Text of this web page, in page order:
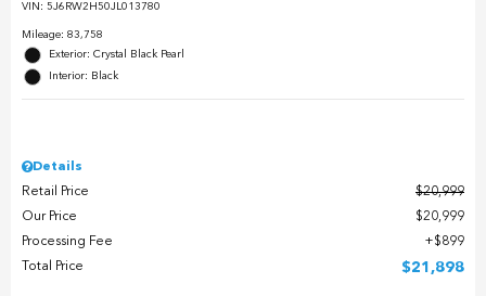
VIN: 5J6RW2H50JL013780
Mileage: 83,758
Exterior: Crystal Black Pearl
Interior: Black
Details
Retail Price
$20,999
Our Price
$20,999
Processing Fee
$899
Total Price
$21,898